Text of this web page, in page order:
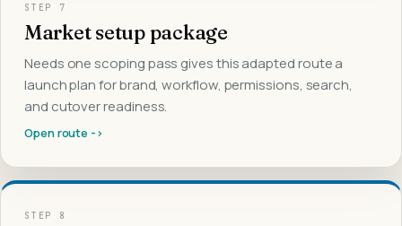
STEP 7
Market setup package
Needs one scoping pass gives this adapted route a
launch plan for brand, workflow, permissions, search,
and cutover readiness.
Open route ->
STEP 8